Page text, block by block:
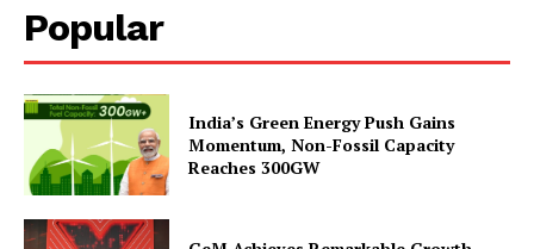
News Week
Popular
India’s Green Energy Push Gains
Momentum, Non-Fossil Capacity
Reaches 300GW